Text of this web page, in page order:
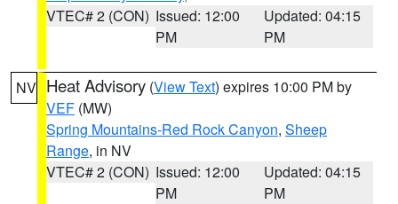
VTEC# 2 (CON) Issued: 12:00
PM
Updated: 04:15
PM
NV Heat Advisory (View Text) expires 10:00 PM by
VEF (MW)
Spring Mountains-Red Rock Canyon, Sheep
Range, in NV
VTEC# 2 (CON) Issued: 12:00
PM
Updated: 04:15
PM